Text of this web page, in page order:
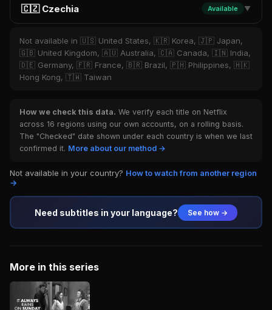
🇨🇿 Czechia Available ▼
Not available in 🇺🇸 United States, 🇰🇷 Korea, 🇯🇵 Japan,
🇬🇧 United Kingdom, 🇦🇺 Australia, 🇨🇦 Canada, 🇮🇳 India,
🇩🇪 Germany, 🇫🇷 France, 🇧🇷 Brazil, 🇵🇭 Philippines, 🇭🇰
Hong Kong, 🇹🇼 Taiwan
How we check this data. We verify each title on Netflix
across 16 regions using our own accounts, on a rolling basis.
The "Checked" date shown under each country is when we last
confirmed it. More about our method →
Not available in your country? How to watch from another region
→
Need subtitles in your language? See how →
More in this series